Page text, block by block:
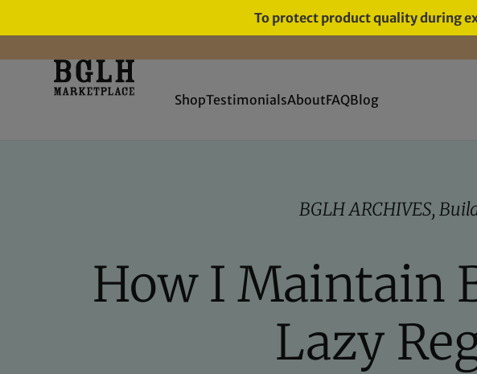
To protect product quality during
FREE SHIPPING ON ORDERS
OVER $60
ShopTestimonialsAboutFAQBlog
BGLH ARCHIVES,
How I Maintain
Lazy